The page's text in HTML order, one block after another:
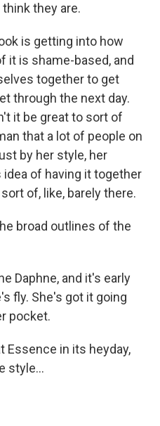
they are.
is getting into how
it is shame-based, and
together to get
through the next day.
it be great to sort of
that a lot of people on
by her style, her
idea of having it together
of, like, barely there.
broad outlines of the
Daphne, and it's early
fly. She's got it going
pocket.
Essence in its heyday,
style...